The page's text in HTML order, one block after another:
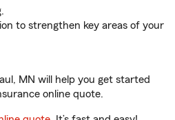
to strengthen key areas of your
MN will help you get started
online quote.